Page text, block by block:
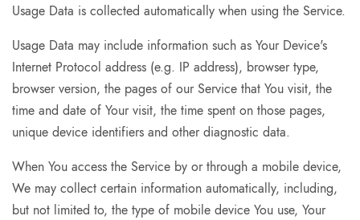
Usage Data is collected automatically when using the Service.
Usage Data may include information such as Your Device's
Internet Protocol address (e.g. IP address), browser type,
browser version, the pages of our Service that You visit, the
time and date of Your visit, the time spent on those pages,
unique device identifiers and other diagnostic data.
When You access the Service by or through a mobile device,
We may collect certain information automatically, including,
but not limited to, the type of mobile device You use, Your